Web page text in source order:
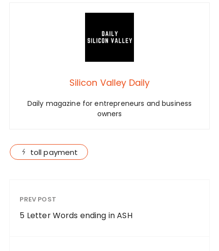
Silicon Valley Daily
Daily magazine for entrepreneurs and business
owners
toll payment
PREV POST
5 Letter Words ending in ASH